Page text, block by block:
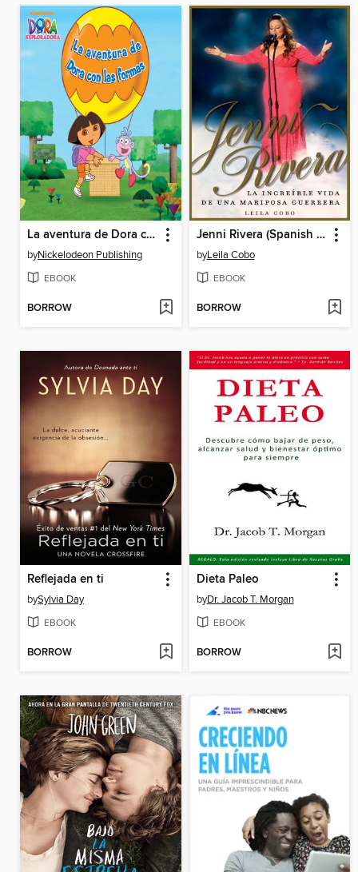
La aventura de Dora con las formas
byNickelodeon Publishing
EBOOK
BORROW
Jenni Rivera (Spanish Edition)
byLeila Cobo
EBOOK
BORROW
Reflejada en ti
bySylvia Day
EBOOK
BORROW
Dieta Paleo
byDr. Jacob T. Morgan
EBOOK
BORROW